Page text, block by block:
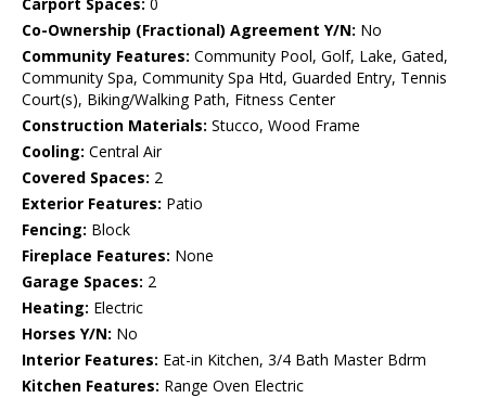
Carport Spaces: 0
Co-Ownership (Fractional) Agreement Y/N: No
Community Features: Community Pool, Golf, Lake, Gated,
Community Spa, Community Spa Htd, Guarded Entry, Tennis
Court(s), Biking/Walking Path, Fitness Center
Construction Materials: Stucco, Wood Frame
Cooling: Central Air
Covered Spaces: 2
Exterior Features: Patio
Fencing: Block
Fireplace Features: None
Garage Spaces: 2
Heating: Electric
Horses Y/N: No
Interior Features: Eat-in Kitchen, 3/4 Bath Master Bdrm
Kitchen Features: Range Oven Electric